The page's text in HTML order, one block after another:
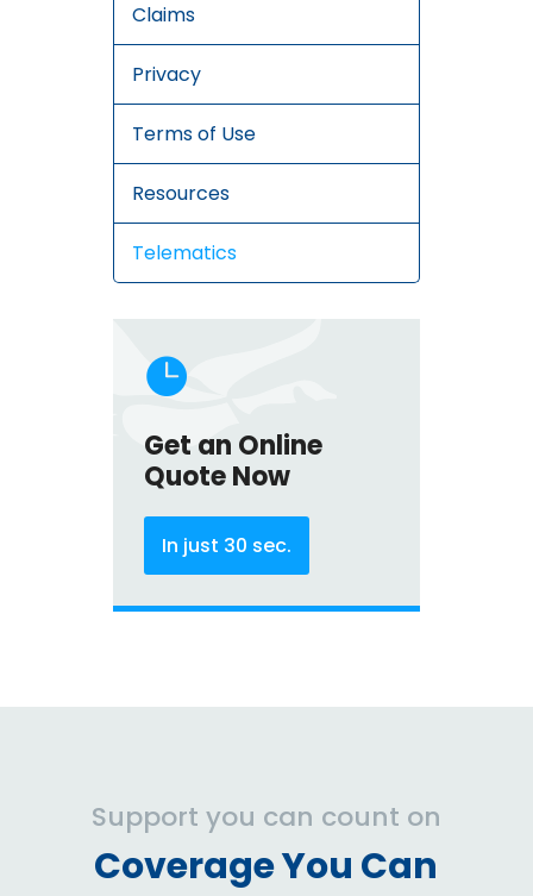
Claims
Privacy
Terms of Use
Resources
Telematics

Get an Online
Quote Now
In just 30 sec.
Support you can count on
Coverage You Can